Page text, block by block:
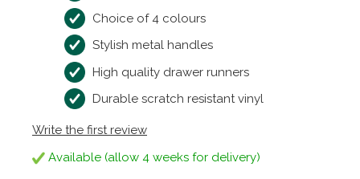
Choice of 4 colours
Stylish metal handles
High quality drawer runners
Durable scratch resistant vinyl
Write the first review
Available (allow 4 weeks for delivery)